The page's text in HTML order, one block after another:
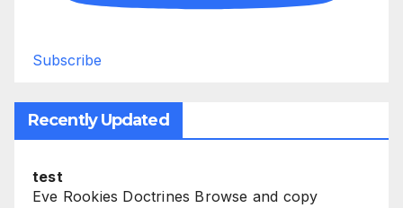
Subscribe
Recently Updated
test
Eve Rookies Doctrines Browse and copy